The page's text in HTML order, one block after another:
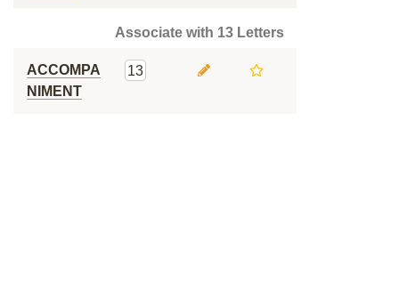
Associate with 13 Letters
ACCOMPA
NIMENT
13